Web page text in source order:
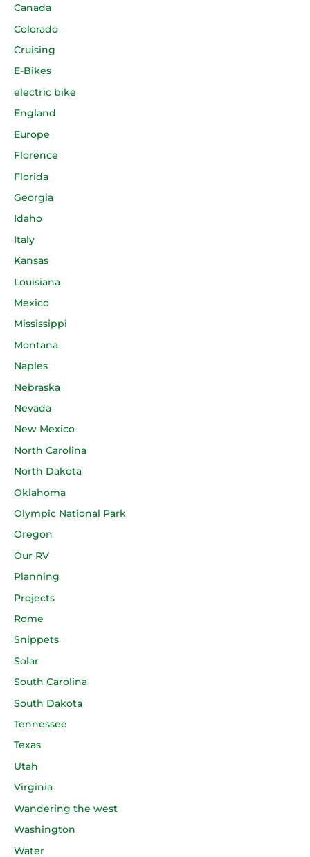
Canada
Colorado
Cruising
E-Bikes
electric bike
England
Europe
Florence
Florida
Georgia
Idaho
Italy
Kansas
Louisiana
Mexico
Mississippi
Montana
Naples
Nebraska
Nevada
New Mexico
North Carolina
North Dakota
Oklahoma
Olympic National Park
Oregon
Our RV
Planning
Projects
Rome
Snippets
Solar
South Carolina
South Dakota
Tennessee
Texas
Utah
Virginia
Wandering the west
Washington
Water